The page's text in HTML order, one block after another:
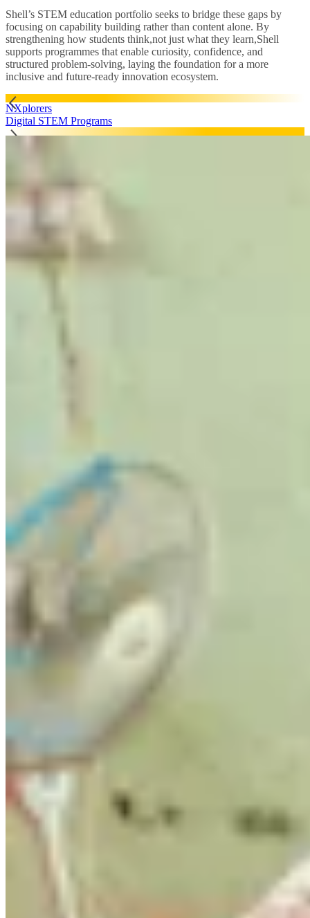
Shell’s STEM education portfolio seeks to bridge these gaps by
focusing on capability building rather than content alone. By
strengthening how students think,not just what they learn,Shell
supports programmes that enable curiosity, confidence, and
structured problem‑solving, laying the foundation for a more
inclusive and future‑ready innovation ecosystem.
NXplorers
Digital STEM Programs